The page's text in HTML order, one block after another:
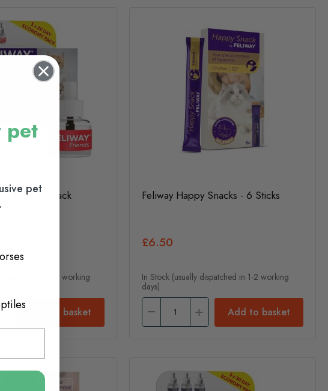
Refill - 3 Pack
dispatched in 1-2 working
Add to basket
Feliway Happy Snacks - 6 Sticks
£6.50
In Stock (usually dispatched in 1-2 working
days)
Add to basket
pet
pet